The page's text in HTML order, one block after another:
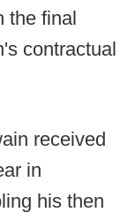
the final
contractual
received
in
his then